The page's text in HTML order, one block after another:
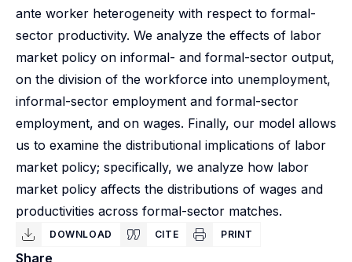
ante worker heterogeneity with respect to formal-
sector productivity. We analyze the effects of labor
market policy on informal- and formal-sector output,
on the division of the workforce into unemployment,
informal-sector employment and formal-sector
employment, and on wages. Finally, our model allows
us to examine the distributional implications of labor
market policy; specifically, we analyze how labor
market policy affects the distributions of wages and
productivities across formal-sector matches.
DOWNLOAD CITE PRINT
Share